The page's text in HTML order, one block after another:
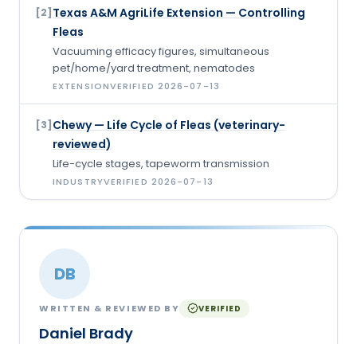
[2] Texas A&M AgriLife Extension — Controlling
Fleas
Vacuuming efficacy figures, simultaneous
pet/home/yard treatment, nematodes
EXTENSIONVERIFIED 2026-07-13
[3] Chewy — Life Cycle of Fleas (veterinary-
reviewed)
Life-cycle stages, tapeworm transmission
INDUSTRYVERIFIED 2026-07-13
DB
WRITTEN & REVIEWED BY VERIFIED
Daniel Brady